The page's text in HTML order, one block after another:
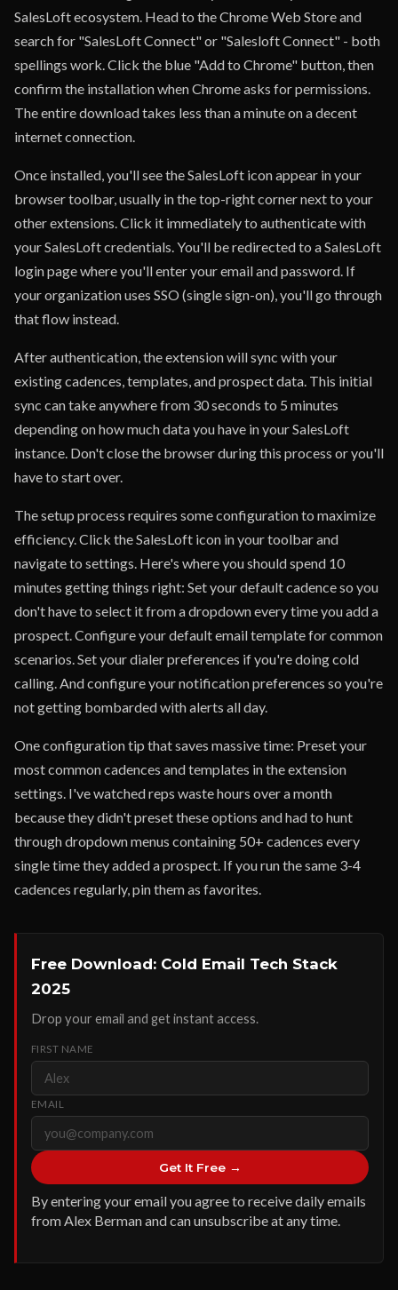
SalesLoft ecosystem. Head to the Chrome Web Store and
search for "SalesLoft Connect" or "Salesloft Connect" - both
spellings work. Click the blue "Add to Chrome" button, then
confirm the installation when Chrome asks for permissions.
The entire download takes less than a minute on a decent
internet connection.
Once installed, you'll see the SalesLoft icon appear in your
browser toolbar, usually in the top-right corner next to your
other extensions. Click it immediately to authenticate with
your SalesLoft credentials. You'll be redirected to a SalesLoft
login page where you'll enter your email and password. If
your organization uses SSO (single sign-on), you'll go through
that flow instead.
After authentication, the extension will sync with your
existing cadences, templates, and prospect data. This initial
sync can take anywhere from 30 seconds to 5 minutes
depending on how much data you have in your SalesLoft
instance. Don't close the browser during this process or you'll
have to start over.
The setup process requires some configuration to maximize
efficiency. Click the SalesLoft icon in your toolbar and
navigate to settings. Here's where you should spend 10
minutes getting things right: Set your default cadence so you
don't have to select it from a dropdown every time you add a
prospect. Configure your default email template for common
scenarios. Set your dialer preferences if you're doing cold
calling. And configure your notification preferences so you're
not getting bombarded with alerts all day.
One configuration tip that saves massive time: Preset your
most common cadences and templates in the extension
settings. I've watched reps waste hours over a month
because they didn't preset these options and had to hunt
through dropdown menus containing 50+ cadences every
single time they added a prospect. If you run the same 3-4
cadences regularly, pin them as favorites.
Free Download: Cold Email Tech Stack
2025
Drop your email and get instant access.
FIRST NAME
EMAIL
Get It Free →
By entering your email you agree to receive daily emails
from Alex Berman and can unsubscribe at any time.